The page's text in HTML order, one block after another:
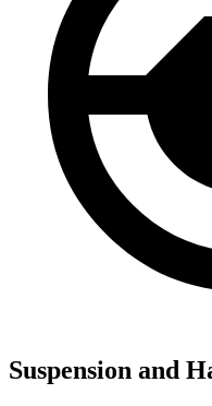
Suspension and